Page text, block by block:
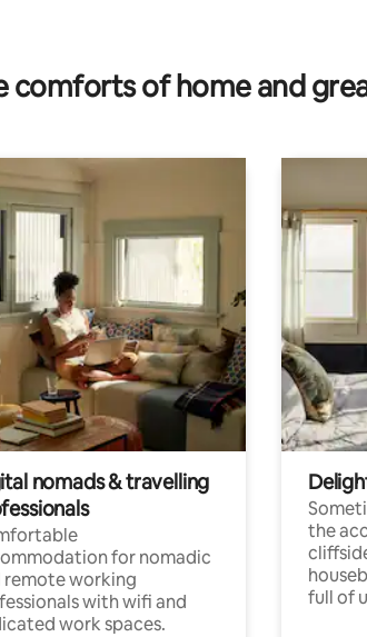
comforts of home and
nomads & travelling
for nomadic
remote working
with wifi and
work spaces.
the
full of